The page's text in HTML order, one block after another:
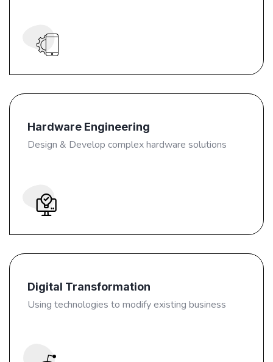
Hardware Engineering
Design & Develop complex hardware solutions
Digital Transformation
Using technologies to modify existing business